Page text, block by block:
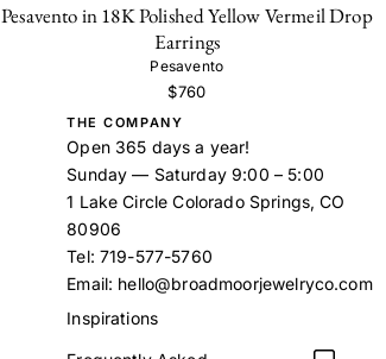
Pesavento in 18K Polished Yellow Vermeil Drop
Earrings
Pesavento
$760
THE COMPANY
Open 365 days a year!
Sunday — Saturday 9:00 – 5:00
1 Lake Circle Colorado Springs, CO
80906
Tel: 719-577-5760
Email: hello@broadmoorjewelryco.com
Inspirations